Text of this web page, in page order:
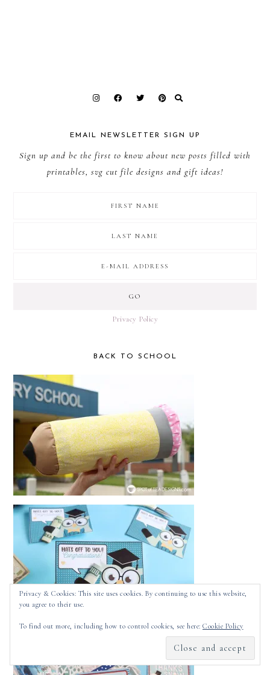
EMAIL NEWSLETTER SIGN UP
Sign up and be the first to know about new posts filled with
printables, svg cut file designs and gift ideas!
Privacy Policy
BACK TO SCHOOL
Privacy & Cookies: This site uses cookies. By continuing to use this website,
you agree to their use.
To find out more, including how to control cookies, see here: Cookie Policy